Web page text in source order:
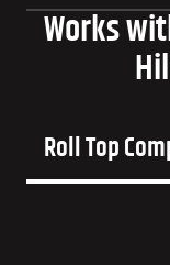
Works
Roll Top